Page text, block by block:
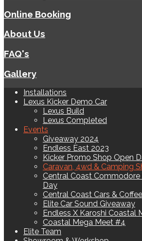
Online Booking
About Us
FAQ's
Gallery
Installations
Lexus Kicker Demo Car
Lexus Build
Lexus Completed
Events
Giveaway 2024
Endless East 2023
Kicker Promo Shop Open
Caravan, 4wd & Camping
Central Coast Commodore
Day
Central Coast Cars & Coffee
Elite Car Sound Giveaway
Endless X Karoshi Coastal
Coastal Mega Meet #4
Elite Team